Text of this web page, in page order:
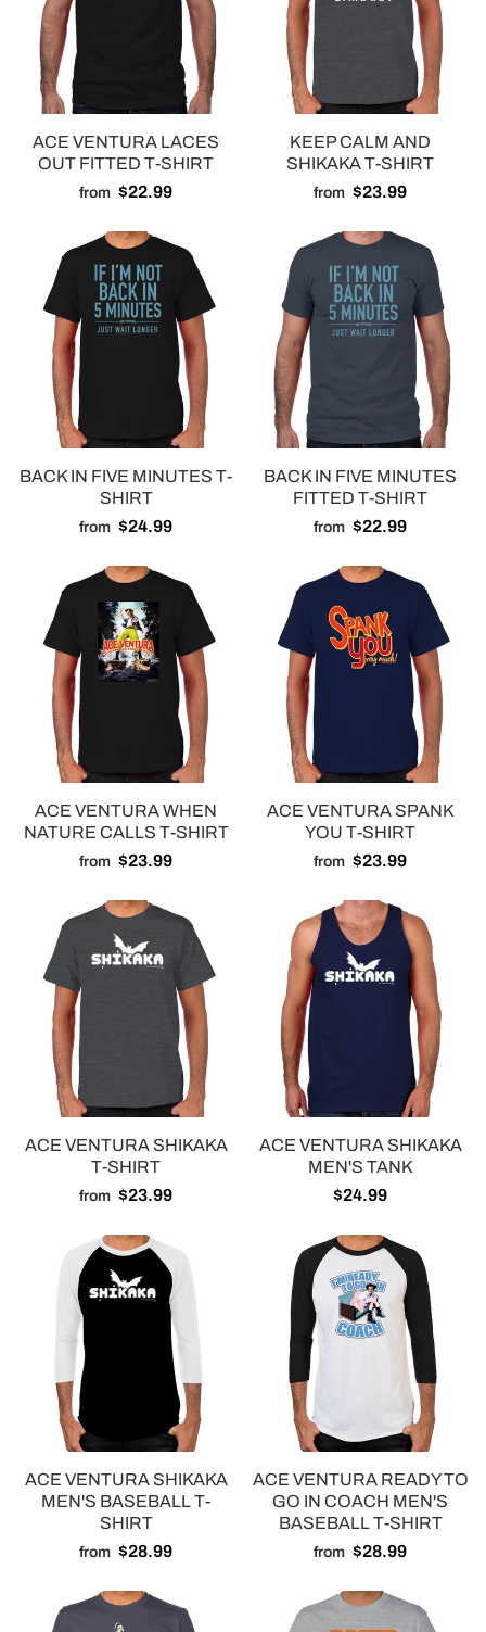
ACE VENTURA LACES
OUT FITTED T-SHIRT
from $22.99
KEEP CALM AND
SHIKAKA T-SHIRT
from $23.99
BACK IN FIVE MINUTES T-
SHIRT
from $24.99
BACK IN FIVE MINUTES
FITTED T-SHIRT
from $22.99
ACE VENTURA WHEN
NATURE CALLS T-SHIRT
from $23.99
ACE VENTURA SPANK
YOU T-SHIRT
from $23.99
ACE VENTURA SHIKAKA
T-SHIRT
from $23.99
ACE VENTURA SHIKAKA
MEN'S TANK
$24.99
ACE VENTURA SHIKAKA
MEN'S BASEBALL T-
SHIRT
from $28.99
ACE VENTURA READY TO
GO IN COACH MEN'S
BASEBALL T-SHIRT
from $28.99